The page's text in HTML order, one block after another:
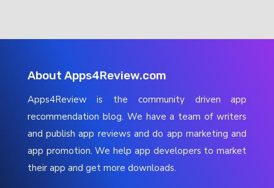
About Apps4Review.com
Apps4Review is the community driven app
recommendation blog. We have a team of writers
and publish app reviews and do app marketing and
app promotion. We help app developers to market
their app and get more downloads.